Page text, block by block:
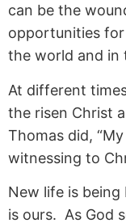
can be the
opportunities
the world and in
At different
the risen Christ
Thomas did,
witnessing to
New life is being
is ours. As God